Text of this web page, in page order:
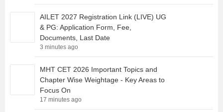
AILET 2027 Registration Link (LIVE) UG
& PG: Application Form, Fee,
Documents, Last Date
3 minutes ago
MHT CET 2026 Important Topics and
Chapter Wise Weightage - Key Areas to
Focus On
17 minutes ago